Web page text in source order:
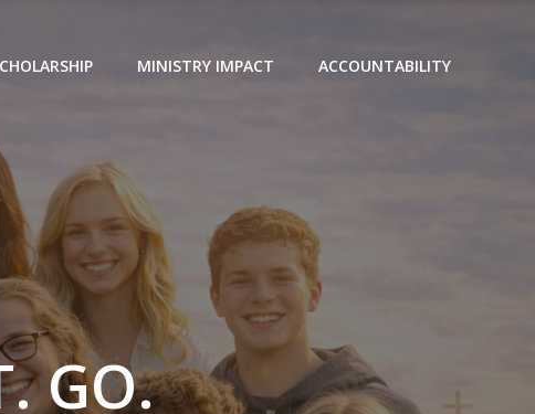
MINISTRY IMPACT ACCOUNTABILITY
GO.